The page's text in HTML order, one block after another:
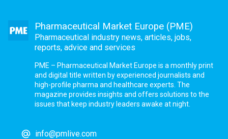
Pharmaceutical Market Europe (PME)
Pharmaceutical industry news, articles, jobs,
reports, advice and services
PME – Pharmaceutical Market Europe is a monthly print
and digital title written by experienced journalists and
high-profile pharma and healthcare experts. The
magazine provides insights and offers solutions to the
issues that keep industry leaders awake at night.
info@pmlive.com